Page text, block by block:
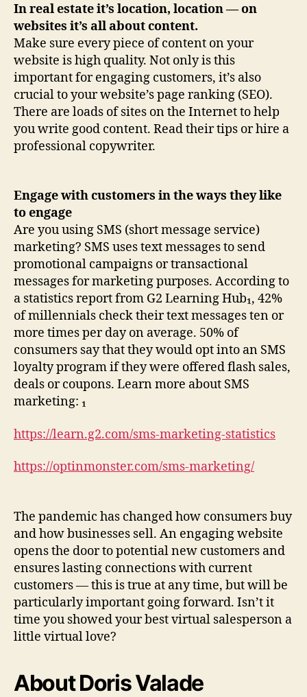
In real estate it’s location, location — on
websites it’s all about content.
Make sure every piece of content on your
website is high quality. Not only is this
important for engaging customers, it’s also
crucial to your website’s page ranking (SEO).
There are loads of sites on the Internet to help
you write good content. Read their tips or hire a
professional copywriter.
Engage with customers in the ways they like
to engage
Are you using SMS (short message service)
marketing? SMS uses text messages to send
promotional campaigns or transactional
messages for marketing purposes. According to
a statistics report from G2 Learning Hub₁, 42%
of millennials check their text messages ten or
more times per day on average. 50% of
consumers say that they would opt into an SMS
loyalty program if they were offered flash sales,
deals or coupons. Learn more about SMS
marketing: ₁
https://learn.g2.com/sms-marketing-statistics
https://optinmonster.com/sms-marketing/
The pandemic has changed how consumers buy
and how businesses sell. An engaging website
opens the door to potential new customers and
ensures lasting connections with current
customers — this is true at any time, but will be
particularly important going forward. Isn’t it
time you showed your best virtual salesperson a
little virtual love?
About Doris Valade